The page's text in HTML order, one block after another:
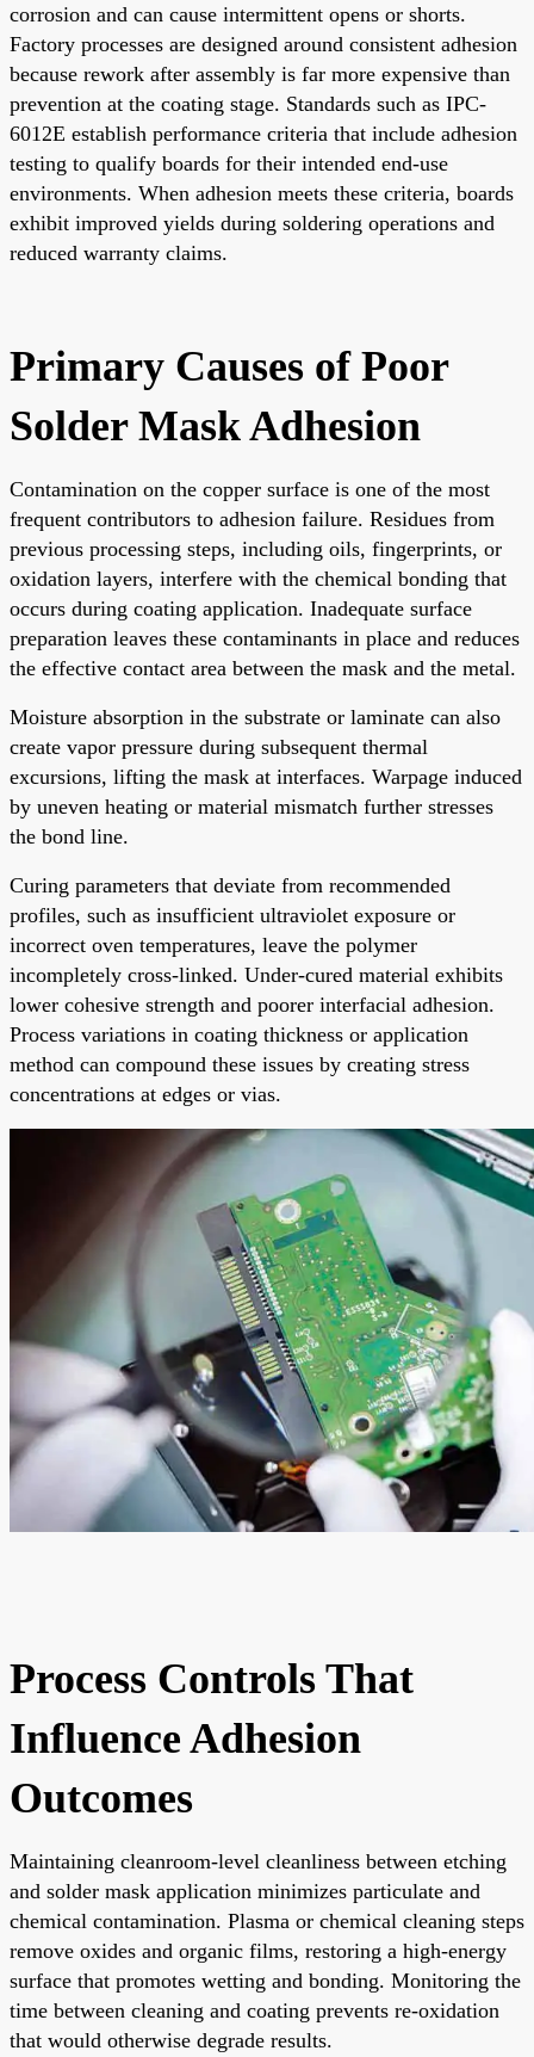
corrosion and can cause intermittent opens or shorts.
Factory processes are designed around consistent adhesion
because rework after assembly is far more expensive than
prevention at the coating stage. Standards such as IPC-
6012E establish performance criteria that include adhesion
testing to qualify boards for their intended end-use
environments. When adhesion meets these criteria, boards
exhibit improved yields during soldering operations and
reduced warranty claims.
Primary Causes of Poor
Solder Mask Adhesion
Contamination on the copper surface is one of the most
frequent contributors to adhesion failure. Residues from
previous processing steps, including oils, fingerprints, or
oxidation layers, interfere with the chemical bonding that
occurs during coating application. Inadequate surface
preparation leaves these contaminants in place and reduces
the effective contact area between the mask and the metal.
Moisture absorption in the substrate or laminate can also
create vapor pressure during subsequent thermal
excursions, lifting the mask at interfaces. Warpage induced
by uneven heating or material mismatch further stresses
the bond line.
Curing parameters that deviate from recommended
profiles, such as insufficient ultraviolet exposure or
incorrect oven temperatures, leave the polymer
incompletely cross-linked. Under-cured material exhibits
lower cohesive strength and poorer interfacial adhesion.
Process variations in coating thickness or application
method can compound these issues by creating stress
concentrations at edges or vias.
Process Controls That
Influence Adhesion
Outcomes
Maintaining cleanroom-level cleanliness between etching
and solder mask application minimizes particulate and
chemical contamination. Plasma or chemical cleaning steps
remove oxides and organic films, restoring a high-energy
surface that promotes wetting and bonding. Monitoring the
time between cleaning and coating prevents re-oxidation
that would otherwise degrade results.